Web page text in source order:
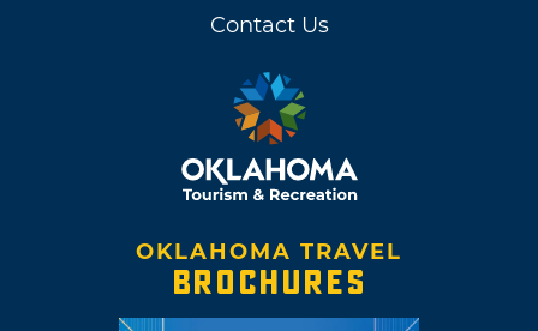
Contact Us
OKLAHOMA TRAVEL
BROCHURES